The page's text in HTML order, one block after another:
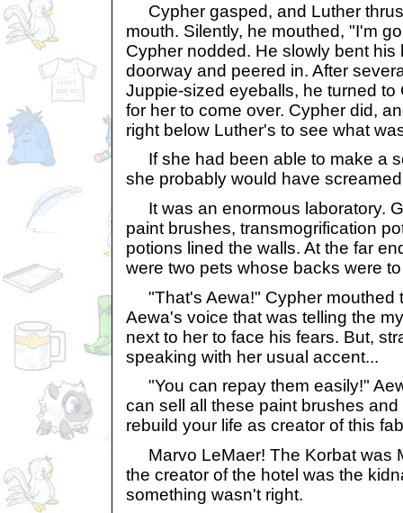
Cypher gasped, and Luther
mouth. Silently, he mouthed, "I'm
Cypher nodded. He slowly bent his
doorway and peered in. After
Juppie-sized eyeballs, he turned to
for her to come over. Cypher did,
right below Luther's to see what
If she had been able to make a
she probably would have
It was an enormous laboratory.
paint brushes, transmogrification
potions lined the walls. At the far
were two pets whose backs were
"That's Aewa!" Cypher mouthed
Aewa's voice that was telling the
next to her to face his fears. But,
speaking with her usual accent...
"You can repay them easily!"
can sell all these paint brushes
rebuild your life as creator of this
Marvo LeMaer! The Korbat was
the creator of the hotel was the
something wasn't right.